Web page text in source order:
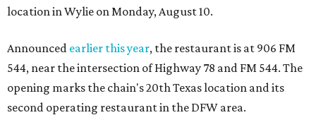
location in Wylie on Monday, August 10.
Announced earlier this year, the restaurant is at 906 FM
544, near the intersection of Highway 78 and FM 544. The
opening marks the chain's 20th Texas location and its
second operating restaurant in the DFW area.